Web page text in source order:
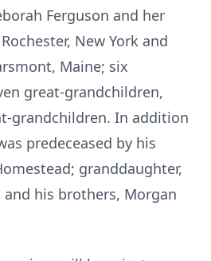
Ferguson and her
New York and
Maine; six
great-grandchildren,
grandchildren. In addition
predeceased by his
granddaughter,
and his brothers, Morgan